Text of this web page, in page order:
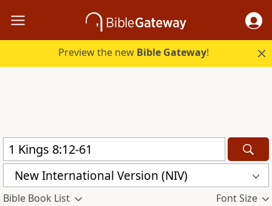
Preview the new Bible Gateway!
New International Version (NIV)
Bible Book List Font Size